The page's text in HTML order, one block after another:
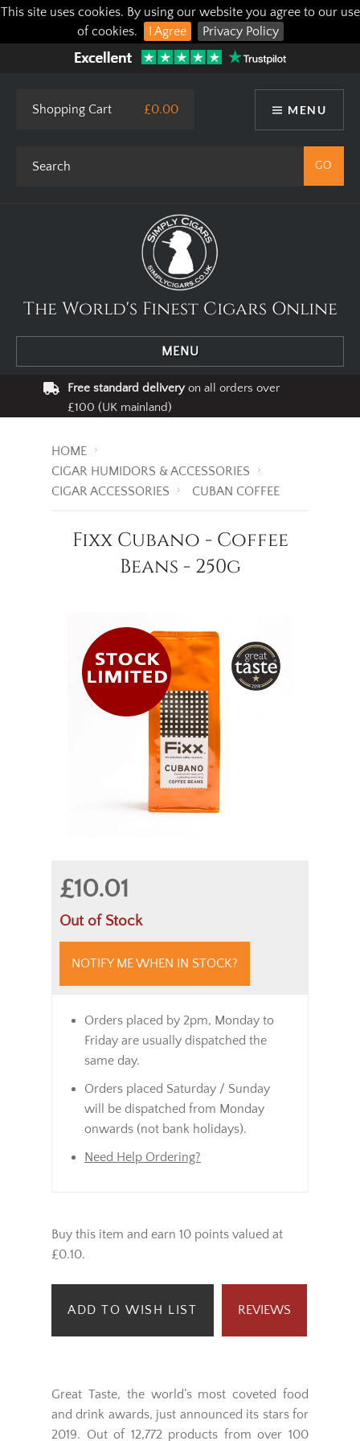
This site uses cookies. By using our website you agree to our use
of cookies.
I Agree Privacy Policy
MENU
Shopping Cart £0.00
The World's Finest Cigars Online
MENU
Free standard deliveryon all orders over
£100 (UK mainland)
HOME
CIGAR HUMIDORS & ACCESSORIES
CIGAR ACCESSORIES
CUBAN COFFEE
Fixx Cubano - Coffee
Beans - 250g
£10.01
Out of Stock
NOTIFY ME WHEN IN STOCK?
Orders placed by 2pm, Monday to
Friday are usually dispatched the
same day.
Orders placed Saturday / Sunday
will be dispatched from Monday
onwards (not bank holidays).
Need Help Ordering?
Buy this item and earn 10 points valued at
£0.10.
ADD TO WISH LIST REVIEWS
Great Taste, the world’s most coveted food
and drink awards, just announced its stars for
2019. Out of 12,772 products from over 100